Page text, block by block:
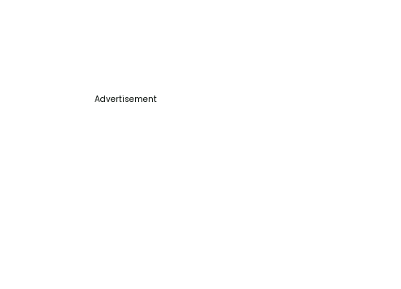
Advertisement